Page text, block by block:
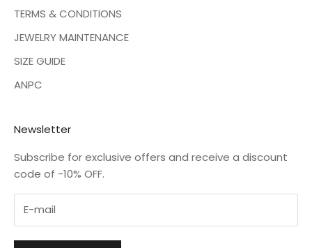
TERMS & CONDITIONS
JEWELRY MAINTENANCE
SIZE GUIDE
ANPC
Newsletter
Subscribe for exclusive offers and receive a discount
code of -10% OFF.